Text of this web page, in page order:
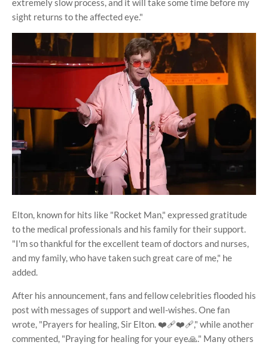
extremely slow process, and it will take some time before my
sight returns to the affected eye."
Elton, known for hits like "Rocket Man," expressed gratitude
to the medical professionals and his family for their support.
"I'm so thankful for the excellent team of doctors and nurses,
and my family, who have taken such great care of me," he
added.
After his announcement, fans and fellow celebrities flooded his
post with messages of support and well-wishes. One fan
wrote, "Prayers for healing, Sir Elton. ❤️‍🩹❤️‍🩹," while another
commented, "Praying for healing for your eye🙏." Many others